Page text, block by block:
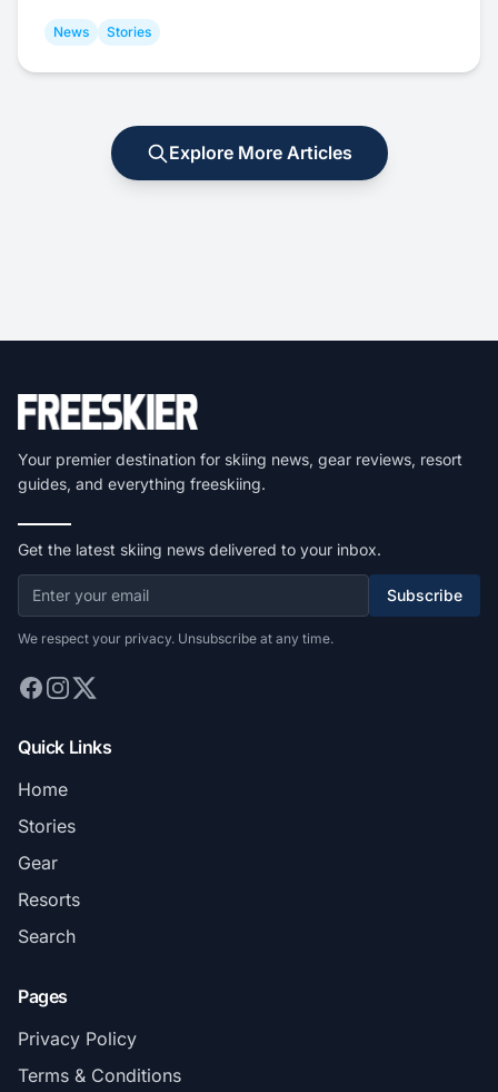
News Stories
Explore More Articles
Your premier destination for skiing news, gear reviews, resort
guides, and everything freeskiing.
Get the latest skiing news delivered to your inbox.
Subscribe
We respect your privacy. Unsubscribe at any time.
Quick Links
Home
Stories
Gear
Resorts
Search
Pages
Privacy Policy
Terms & Conditions